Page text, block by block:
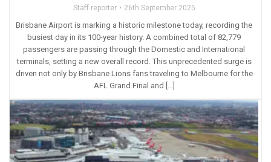
Staff reporter 26th September 2025
Brisbane Airport is marking a historic milestone today, recording the
busiest day in its 100-year history. A combined total of 82,779
passengers are passing through the Domestic and International
terminals, setting a new overall record. This unprecedented surge is
driven not only by Brisbane Lions fans traveling to Melbourne for the
AFL Grand Final and […]